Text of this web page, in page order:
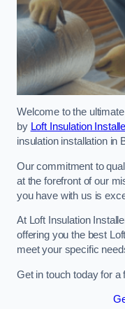
Welcome to the
by Loft Insulation
insulation installation in
Our commitment to
at the forefront of our
you have with us is
At Loft Insulation
offering you the best
meet your specific
Get in touch today for a